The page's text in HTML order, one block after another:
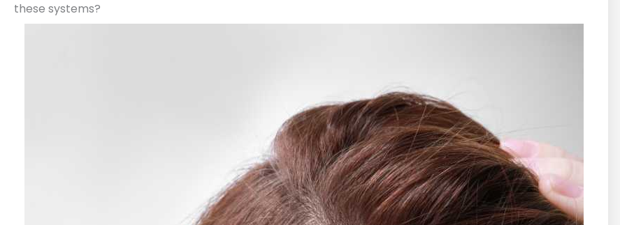
these systems?